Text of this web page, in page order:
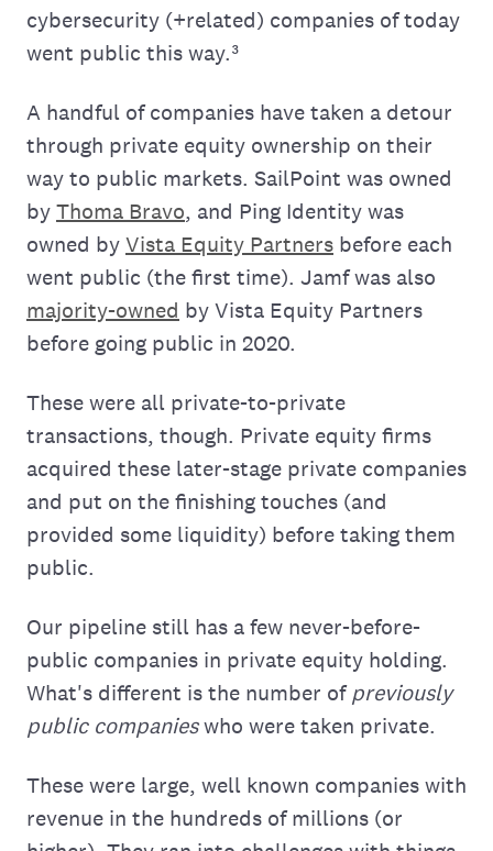
cybersecurity (+related) companies of today
went public this way.³
A handful of companies have taken a detour
through private equity ownership on their
way to public markets. SailPoint was owned
byThoma Bravo, and Ping Identity was
owned byVista Equity Partners before each
went public (the first time). Jamf was also
majority-owned by Vista Equity Partners
before going public in 2020.
These were all private-to-private
transactions, though. Private equity firms
acquired these later-stage private companies
and put on the finishing touches (and
provided some liquidity) before taking them
public.
Our pipeline still has a few never-before-
public companies in private equity holding.
What's different is the number ofpreviously
public companieswho were taken private.
These were large, well known companies with
revenue in the hundreds of millions (or